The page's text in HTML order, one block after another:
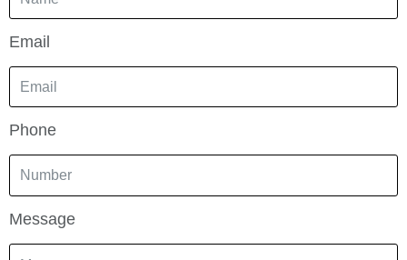
Email
Phone
Message